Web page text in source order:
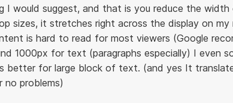
I would suggest, and that is you reduce the
sizes, it stretches right across the display on my
is hard to read for most viewers (Google
1000px for text (paragraphs especially) I even
better for large block of text. (and yes It
no problems)